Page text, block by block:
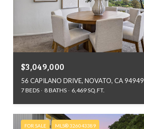
$3,049,000
56 CAPILANO DRIVE, NOVATO, CA 94949
7 BEDS 8 BATHS 6,469 SQ.FT.
FOR SALE MLS® 326043389